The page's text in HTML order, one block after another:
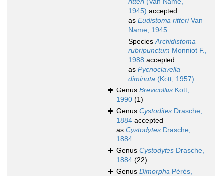
ritteri (Van Name,
1945) accepted
as Eudistoma ritteriVan
Name, 1945
SpeciesArchidistoma
rubripunctum Monniot F.,
1988 accepted
as Pycnoclavella
diminuta (Kott, 1957)
Genus Brevicollus Kott,
1990 (1)
Genus Cystodites Drasche,
1884 accepted
as Cystodytes Drasche,
1884
Genus Cystodytes Drasche,
1884 (22)
Genus Dimorpha Pérès,